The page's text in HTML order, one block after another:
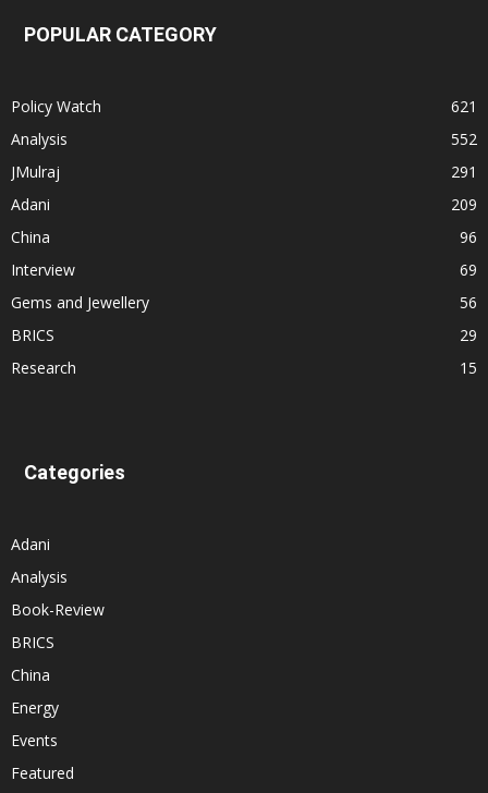
POPULAR CATEGORY
Policy Watch
621
Analysis
552
JMulraj
291
Adani
209
China
96
Interview
69
Gems and Jewellery
56
BRICS
29
Research
15
Categories
Adani
Analysis
Book-Review
BRICS
China
Energy
Events
Featured